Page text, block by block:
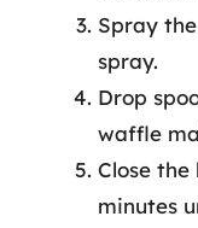
Spray
spray.
Drop
waffle
Close
minutes